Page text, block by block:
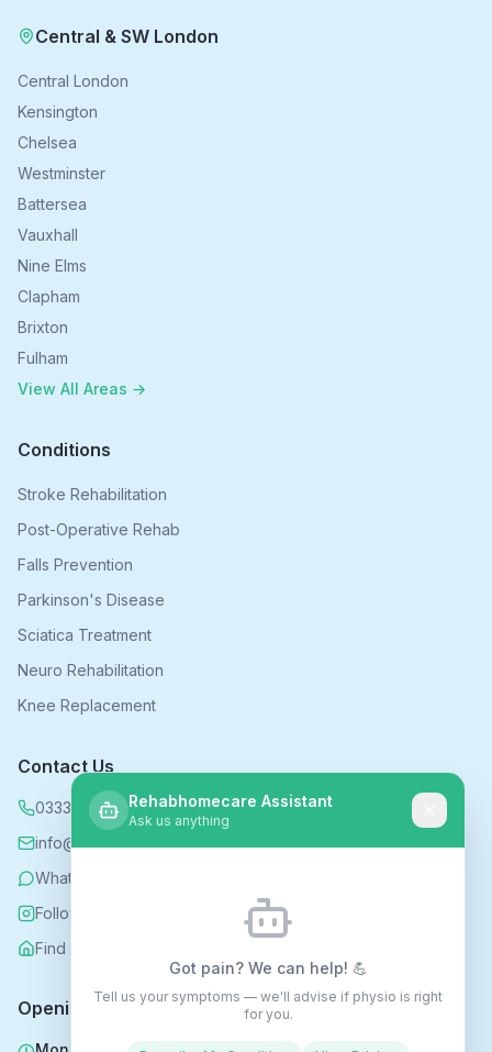
Central & SW London
Central London
Kensington
Chelsea
Westminster
Battersea
Vauxhall
Nine Elms
Clapham
Brixton
Fulham
View All Areas →
Conditions
Stroke Rehabilitation
Post-Operative Rehab
Falls Prevention
Parkinson's Disease
Sciatica Treatment
Neuro Rehabilitation
Knee Replacement
Contact Us
0333 339 5590
info@rehabhomecare.co.uk
WhatsApp
Follow us on Instagram
Find us on Nextdoor
Opening Hours
Rehabhomecare Assistant
Ask us anything
Got pain? We can help! 💪
Tell us your symptoms — we'll advise if physio is right
for you.